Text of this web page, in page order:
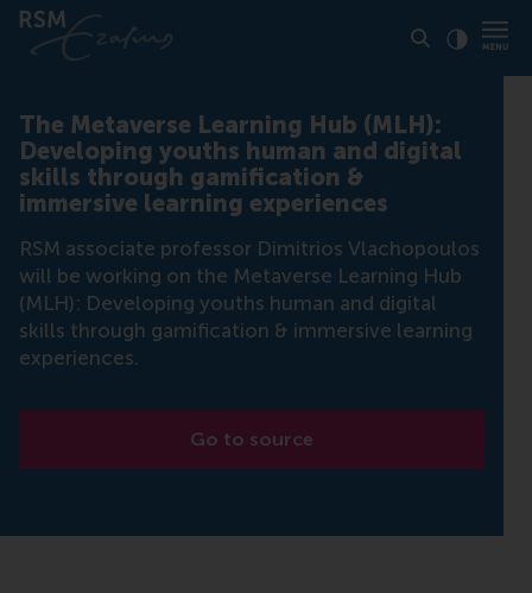
The Metaverse Learning Hub (MLH):
Developing youths human and digital
skills through gamification &
immersive learning experiences
RSM associate professor Dimitrios Vlachopoulos
will be working on the Metaverse Learning Hub
(MLH): Developing youths human and digital
skills through gamification & immersive learning
experiences.
Go to source